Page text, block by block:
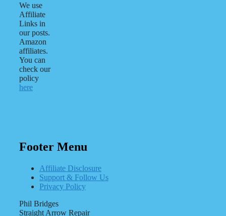
We use
Affiliate
Links in
our posts.
Amazon
affiliates.
You can
check our
policy
here
Footer Menu
Affiliate Disclosure
Support & Follow Us
Privacy Policy
Phil Bridges
Straight Arrow Repair